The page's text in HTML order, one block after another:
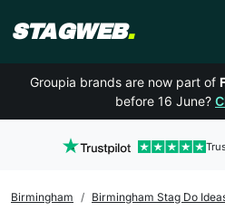
STAGWEB.
Groupia brands are now part of
before 16 June?
Birmingham Birmingham Stag Do